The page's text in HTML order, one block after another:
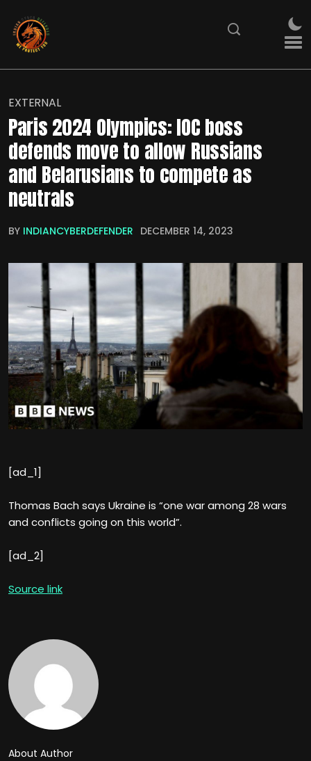
EXTERNAL
Paris 2024 Olympics: IOC boss
defends move to allow Russians
and Belarusians to compete as
neutrals
BY INDIANCYBERDEFENDER DECEMBER 14, 2023
[ad_1]
Thomas Bach says Ukraine is “one war among 28 wars
and conflicts going on this world”.
[ad_2]
Source link
About Author